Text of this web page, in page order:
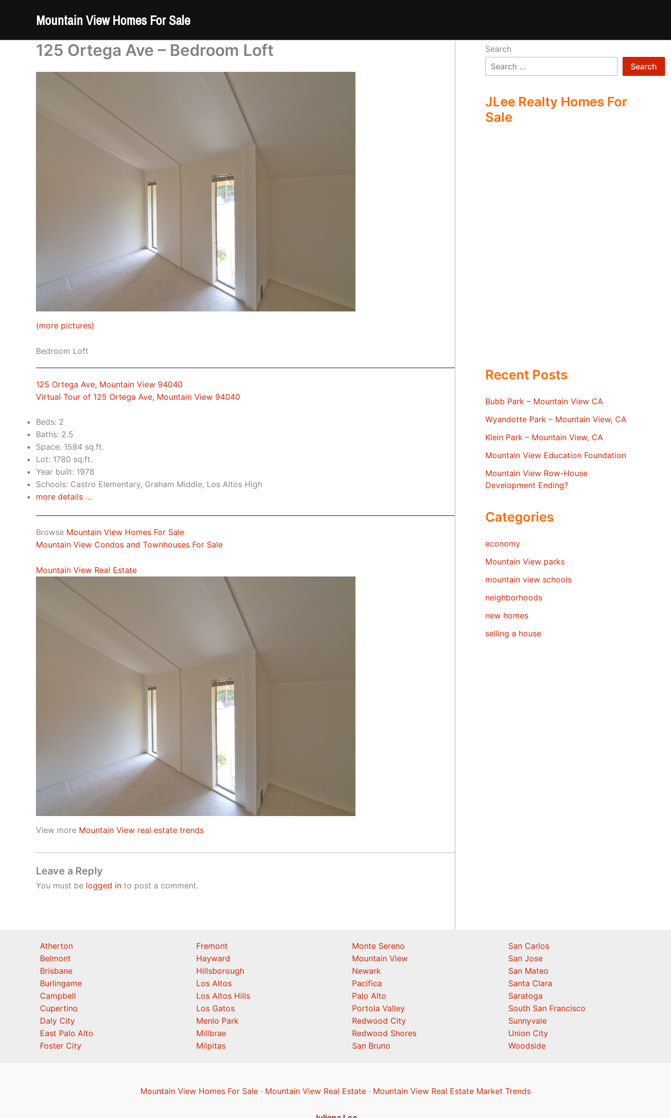
Mountain View Homes For Sale
125 Ortega Ave – Bedroom Loft
(more pictures)
Bedroom Loft
125 Ortega Ave, Mountain View 94040
Virtual Tour of 125 Ortega Ave, Mountain View 94040
Beds: 2
Baths: 2.5
Space: 1584 sq.ft.
Lot: 1780 sq.ft.
Year built: 1978
Schools: Castro Elementary, Graham Middle, Los Altos High
more details …
Browse Mountain View Homes For Sale
Mountain View Condos and Townhouses For Sale
Mountain View Real Estate
View more Mountain View real estate trends
Leave a Reply
You must be logged in to post a comment.
Search
Search
JLee Realty Homes For
Sale
Recent Posts
Bubb Park – Mountain View CA
Wyandotte Park – Mountain View, CA
Klein Park – Mountain View, CA
Mountain View Education Foundation
Mountain View Row-House
Development Ending?
Categories
economy
Mountain View parks
mountain view schools
neighborhoods
new homes
selling a house
Atherton
Belmont
Brisbane
Burlingame
Campbell
Cupertino
Daly City
East Palo Alto
Foster City
Fremont
Hayward
Hillsborough
Los Altos
Los Altos Hills
Los Gatos
Menlo Park
Millbrae
Milpitas
Monte Sereno
Mountain View
Newark
Pacifica
Palo Alto
Portola Valley
Redwood City
Redwood Shores
San Bruno
San Carlos
San Jose
San Mateo
Santa Clara
Saratoga
South San Francisco
Sunnyvale
Union City
Woodside
Mountain View Homes For Sale · Mountain View Real Estate · Mountain View Real Estate Market Trends